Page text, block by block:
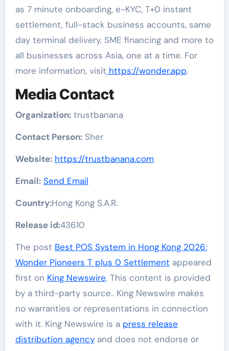
as 7 minute onboarding, e-KYC, T+0 instant
settlement, full-stack business accounts, same
day terminal delivery, SME financing and more to
all businesses across Asia, one at a time. For
more information, visit https://wonder.app.
Media Contact
Organization:trustbanana
Contact Person:Sher
Website: https://trustbanana.com
Email: Send Email
Country:Hong Kong S.A.R.
Release id:43610
The post Best POS System in Hong Kong 2026:
Wonder Pioneers T plus 0 Settlement appeared
first on King Newswire. This content is provided
by a third-party source.. King Newswire makes
no warranties or representations in connection
with it. King Newswire is a press release
distribution agencyand does not endorse or